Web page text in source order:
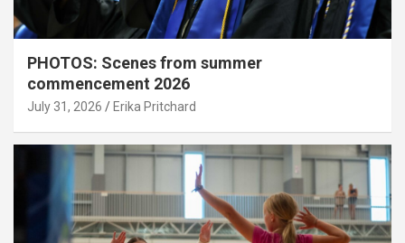
PHOTOS: Scenes from summer
commencement 2026
July 31, 2026 Erika Pritchard